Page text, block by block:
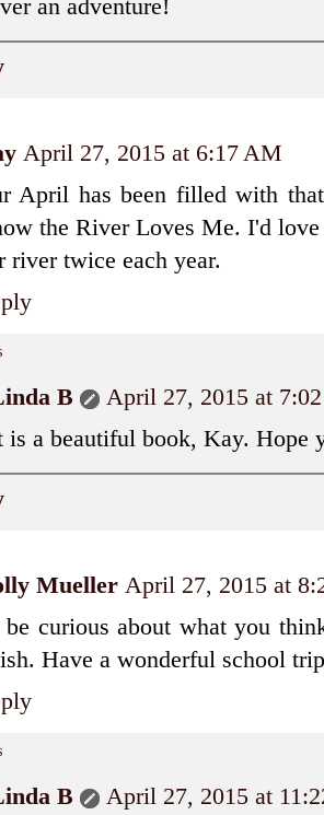
an adventure!
April 27, 2015 at 6:17 AM
April has been filled with
the River Loves Me. I'd
river twice each year.
B
April 27, 2015 at
is a beautiful book, Kay. Hope
Mueller April 27, 2015 at
curious about what you
Have a wonderful school
B
April 27, 2015 at